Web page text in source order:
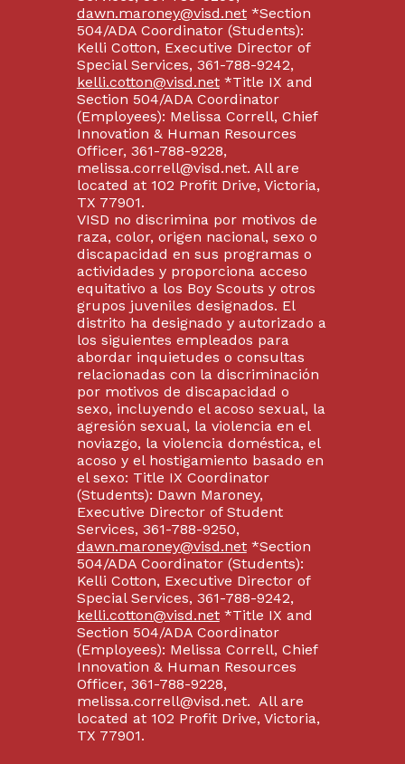
dawn.maroney@visd.net*Section
504/ADA Coordinator (Students):
Kelli Cotton, Executive Director of
Special Services, 361-788-9242,
kelli.cotton@visd.net*Title IX and
Section 504/ADA Coordinator
(Employees): Melissa Correll, Chief
Innovation & Human Resources
Officer, 361-788-9228,
melissa.correll@visd.net. All are
located at 102 Profit Drive, Victoria,
TX 77901.
VISD no discrimina por motivos de
raza, color, origen nacional, sexo o
discapacidad en sus programas o
actividades y proporciona acceso
equitativo a los Boy Scouts y otros
grupos juveniles designados. El
distrito ha designado y autorizado a
los siguientes empleados para
abordar inquietudes o consultas
relacionadas con la discriminación
por motivos de discapacidad o
sexo, incluyendo el acoso sexual, la
agresión sexual, la violencia en el
noviazgo, la violencia doméstica, el
acoso y el hostigamiento basado en
el sexo: Title IX Coordinator
(Students): Dawn Maroney,
Executive Director of Student
Services, 361-788-9250,
dawn.maroney@visd.net*Section
504/ADA Coordinator (Students):
Kelli Cotton, Executive Director of
Special Services, 361-788-9242,
kelli.cotton@visd.net*Title IX and
Section 504/ADA Coordinator
(Employees): Melissa Correll, Chief
Innovation & Human Resources
Officer, 361-788-9228,
melissa.correll@visd.net. All are
located at 102 Profit Drive, Victoria,
TX 77901.